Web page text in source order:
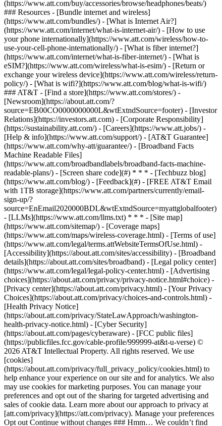
(https://www.att.com/buy/accessories/browse/headphones/beats/)
### Resources - [Bundle internet and wireless]
(https://www.att.com/bundles/) - [What is Internet Air?]
(https://www.att.com/internet/what-is-internet-air/) - [How to use
your phone internationally](https://www.att.com/wireless/how-to-
use-your-cell-phone-internationally/) - [What is fiber internet?]
(https://www.att.com/internet/what-is-fiber-internet/) - [What is
eSIM?](https://www.att.com/wireless/what-is-esim/) - [Return or
exchange your wireless device](https://www.att.com/wireless/return-
policy/) - [What is wifi?](https://www.att.com/blog/what-is-wifi/)
### AT&T - [Find a store](https://www.att.com/stores/) -
[Newsroom](https://about.att.com/?
source=EB00CO0000000000L&wtExtndSource=footer) - [Investor
Relations](https://investors.att.com) - [Corporate Responsibility]
(https://sustainability.att.com/) - [Careers](https://www.att.jobs/) -
[Help & info](https://www.att.com/support/) - [AT&T Guarantee]
(https://www.att.com/why-att/guarantee/) - [Broadband Facts
Machine Readable Files]
(https://www.att.com/broadbandlabels/broadband-facts-machine-
readable-plans/) - [Screen share code](#) * * * - [Techbuzz blog]
(https://www.att.com/blog/) - [Feedback](#) - [FREE AT&T Email
with 1TB storage](https://www.att.com/partners/currently/email-
sign-up/?
source=EnEmail2020000BDL&wtExtndSource=myattglobalfooter)
- [LLMs](https://www.att.com/llms.txt) * * * - [Site map]
(https://www.att.com/sitemap/) - [Coverage maps]
(https://www.att.com/maps/wireless-coverage.html) - [Terms of use]
(https://www.att.com/legal/terms.attWebsiteTermsOfUse.html) -
[Accessibility](https://about.att.com/sites/accessibility) - [Broadband
details](https://about.att.com/sites/broadband) - [Legal policy center]
(https://www.att.com/legal/legal-policy-center.html) - [Advertising
choices](https://about.att.com/privacy/privacy-notice.html#choice) -
[Privacy center](https://about.att.com/privacy.html) - [Your Privacy
Choices](https://about.att.com/privacy/choices-and-controls.html) -
[Health Privacy Notice]
(https://about.att.com/privacy/StateLawApproach/washington-
health-privacy-notice.html) - [Cyber Security]
(https://about.att.com/pages/cyberaware) - [FCC public files]
(https://publicfiles.fcc.gov/cable-profile/999999-at&t-u-verse) ©
2026 AT&T Intellectual Property. All rights reserved. We use
[cookies]
(https://about.att.com/privacy/full_privacy_policy/cookies.html) to
help enhance your experience on our site and for analytics. We also
may use cookies for marketing purposes. You can manage your
preferences and opt out of the sharing for targeted advertising and
sales of cookie data. Learn more about our approach to privacy at
[att.com/privacy](https://att.com/privacy). Manage your preferences
Opt out Continue without changes ### Hmm… We couldn’t find